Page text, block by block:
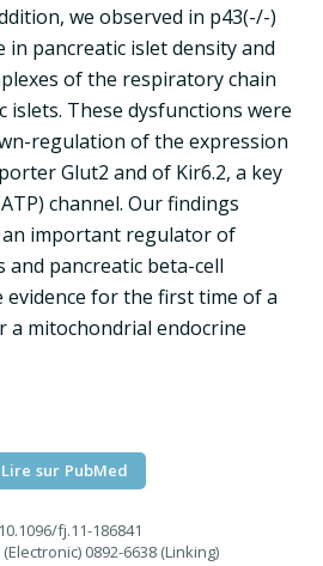
we observed in p43(-/-)
in pancreatic islet density and
of the respiratory chain
islets. These dysfunctions were
regulation of the expression
Glut2 and of Kir6.2, a key
channel. Our findings
important regulator of
and pancreatic beta-cell
for the first time of a
a mitochondrial endocrine
Lire sur PubMed
10.1096/fj.11-186841
(Electronic) 0892-6638 (Linking)